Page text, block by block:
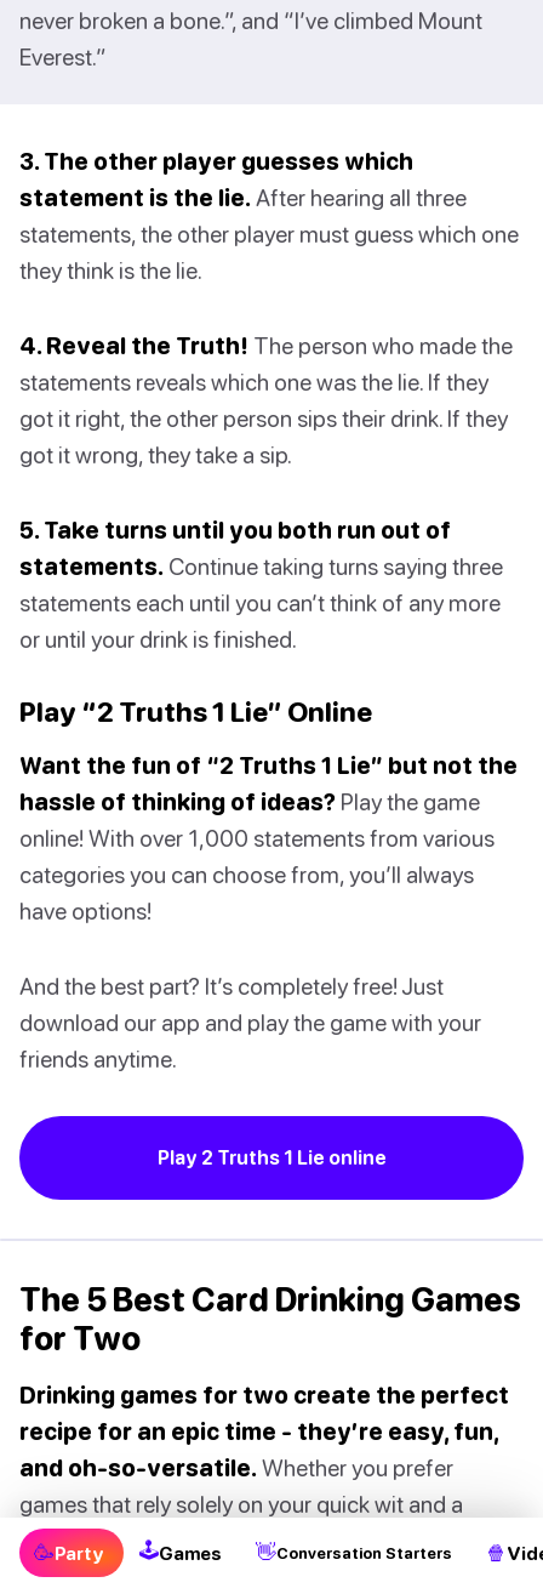
never broken a bone.”, and “I’ve climbed Mount
Everest.”
3. The other player guesses which
statement is the lie. After hearing all three
statements, the other player must guess which one
they think is the lie.
4. Reveal the Truth! The person who made the
statements reveals which one was the lie. If they
got it right, the other person sips their drink. If they
got it wrong, they take a sip.
5. Take turns until you both run out of
statements. Continue taking turns saying three
statements each until you can’t think of any more
or until your drink is finished.
Play “2 Truths 1 Lie” Online
Want the fun of “2 Truths 1 Lie” but not the
hassle of thinking of ideas? Play the game
online! With over 1,000 statements from various
categories you can choose from, you’ll always
have options!
And the best part? It’s completely free! Just
download our app and play the game with your
friends anytime.
Play 2 Truths 1 Lie online
The 5 Best Card Drinking Games
for Two
Drinking games for two create the perfect
recipe for an epic time - they’re easy, fun,
and oh-so-versatile.Whether you prefer
games that rely solely on your quick wit and a
splash of alcohol, or you’re up for a thrilling
challenge with a deck of cards or some dice, you’re
🥳Party 🕹Games 👋Conversation Starters 🍿